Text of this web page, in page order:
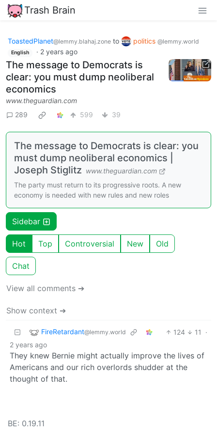
Trash Brain
ToastedPlanet@lemmy.blahaj.zone to politics @lemmy.world
English · 2 years ago
The message to Democrats is
clear: you must dump neoliberal
economics
www.theguardian.com
289
599 39
The message to Democrats is clear: you
must dump neoliberal economics |
Joseph Stiglitz www.theguardian.com
The party must return to its progressive roots. A new
economy is needed with new rules and new roles
Sidebar
Hot Top Controversial New Old
Chat
View all comments ➔
Show context ➔
FireRetardant@lemmy.world 124 11
·
2 years ago
They knew Bernie might actually improve the lives of
Americans and our rich overlords shudder at the
thought of that.
BE: 0.19.11